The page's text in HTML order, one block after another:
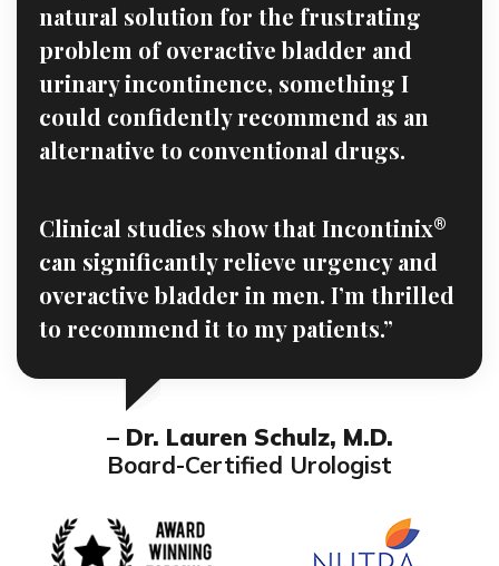
natural solution for the frustrating
problem of overactive bladder and
urinary incontinence, something I
could confidently recommend as an
alternative to conventional drugs.
Clinical studies show that Incontinix®
can significantly relieve urgency and
overactive bladder in men. I’m thrilled
to recommend it to my patients.”
– Dr. Lauren Schulz, M.D.
Board-Certified Urologist